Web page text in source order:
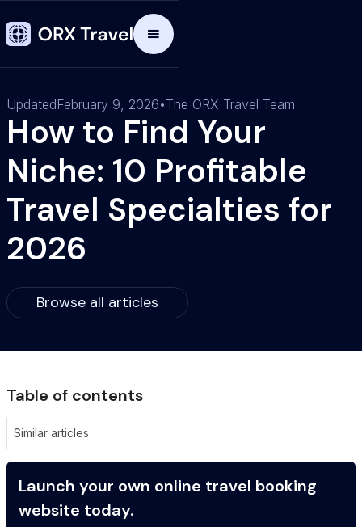
UpdatedFebruary 9, 2026•The ORX Travel Team
How to Find Your
Niche: 10 Profitable
Travel Specialties for
2026
Browse all articles
Table of contents
Similar articles
Launch your own online travel booking
website today.